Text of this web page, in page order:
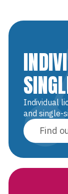
Individual
and single-
Find